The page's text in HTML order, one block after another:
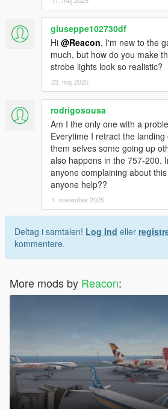
giuseppe102730df
Hi @Reacon, I'm new to the
much, but how do you make
strobe lights look so realistic?
23. maj 2025
rodrigosousa
Am I the only one with a
Everytime I retract the
them selves some going up
also happens in the 757-200.
anyone complaining about
anyone help??
1. november 2025
Deltag i samtalen! Log Ind eller
kommentere.
More mods by Reacon: